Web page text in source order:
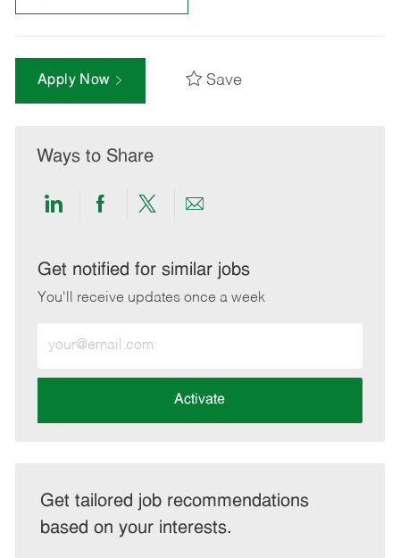
Apply Now Save
Ways to Share
Share
LinkedIn
Share
Facebook
Share
twitter
Share
email
Get notified for similar jobs
You'll receive updates once a week
Email
address
Activate
Get tailored job recommendations
based on your interests.